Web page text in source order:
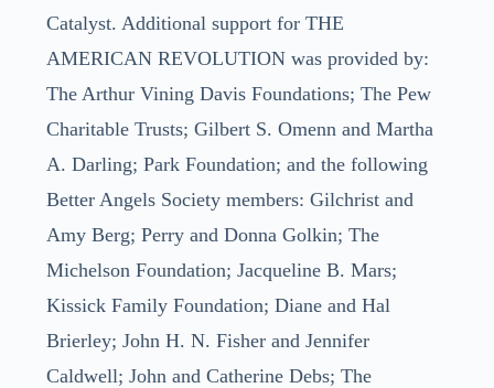
Catalyst. Additional support for THE
AMERICAN REVOLUTION was provided by:
The Arthur Vining Davis Foundations; The Pew
Charitable Trusts; Gilbert S. Omenn and Martha
A. Darling; Park Foundation; and the following
Better Angels Society members: Gilchrist and
Amy Berg; Perry and Donna Golkin; The
Michelson Foundation; Jacqueline B. Mars;
Kissick Family Foundation; Diane and Hal
Brierley; John H. N. Fisher and Jennifer
Caldwell; John and Catherine Debs; The